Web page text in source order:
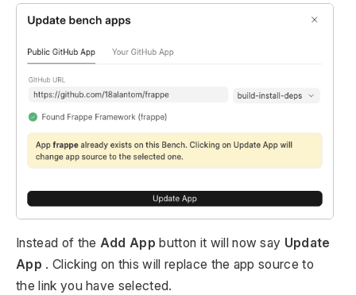
Instead of the Add App button it will now say Update
App . Clicking on this will replace the app source to
the link you have selected.